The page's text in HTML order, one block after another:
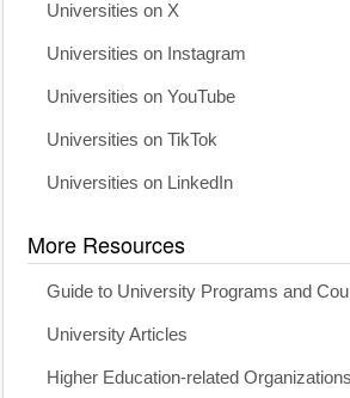
Universities on X
Universities on Instagram
Universities on YouTube
Universities on TikTok
Universities on LinkedIn
More Resources
Guide to University Programs and
University Articles
Higher Education-related Organizations